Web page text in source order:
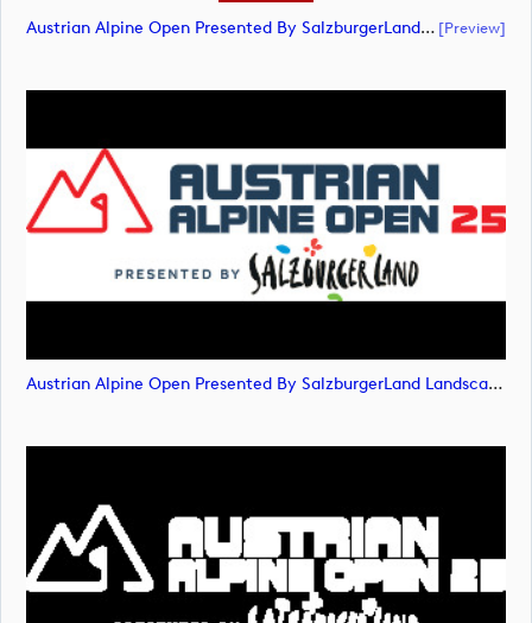
Austrian Alpine Open Presented By SalzburgerLand Landscape POS RGB (document) [preview]
Austrian Alpine Open Presented By SalzburgerLand Landscape POS RGB (image)